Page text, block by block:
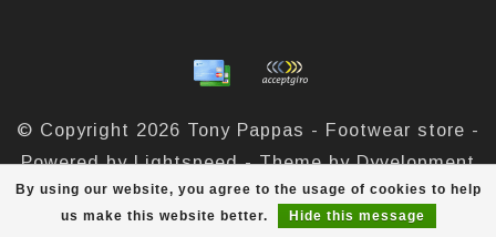
By using our website, you agree to the usage of cookies to help
us make this website better.
Hide this message
© Copyright 2026 Tony Pappas - Footwear store -
Powered byLightspeed- Theme byDyvelopment
Tony Pappas scores a out of324reviews at